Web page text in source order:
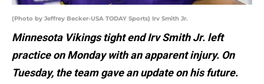
(Photo by Jeffrey Becker-USA TODAY Sports) Irv Smith Jr.
Minnesota Vikings tight end Irv Smith Jr. left
practice on Monday with an apparent injury. On
Tuesday, the team gave an update on his future.